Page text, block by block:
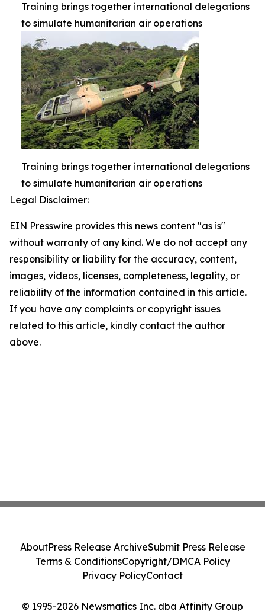
Training brings together international delegations
to simulate humanitarian air operations
Training brings together international delegations
to simulate humanitarian air operations
Legal Disclaimer:
EIN Presswire provides this news content "as is"
without warranty of any kind. We do not accept any
responsibility or liability for the accuracy, content,
images, videos, licenses, completeness, legality, or
reliability of the information contained in this article.
If you have any complaints or copyright issues
related to this article, kindly contact the author
above.
© 1995-2026 Newsmatics Inc. dba Affinity Group
AboutPress Release ArchiveSubmit Press Release
Terms & ConditionsCopyright/DMCA Policy
Privacy PolicyContact